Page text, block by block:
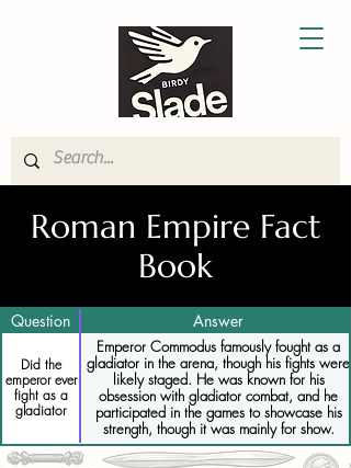
Roman Empire Fact
Book
Question Answer
Did the
emperor ever
fight as a
gladiator
Emperor Commodus famously fought as a
gladiator in the arena, though his fights were
likely staged. He was known for his
obsession with gladiator combat, and he
participated in the games to showcase his
strength, though it was mainly for show.